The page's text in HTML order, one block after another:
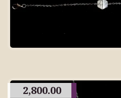
2,800.00